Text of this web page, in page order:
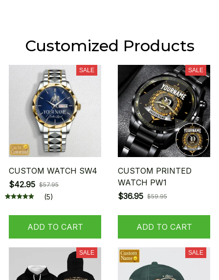
Customized Products
SALE
CUSTOM WATCH SW4
$42.95 $57.95
(5)
ADD TO CART
SALE
CUSTOM PRINTED
WATCH PW1
$36.95 $59.95
ADD TO CART
SALE SALE